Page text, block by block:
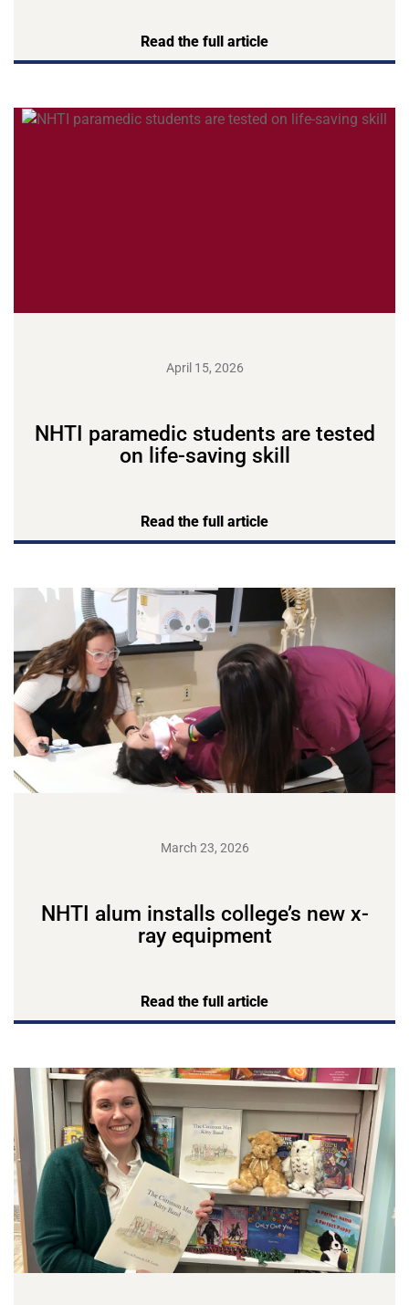
Read the full article
April 15, 2026
NHTI paramedic students are tested
on life-saving skill
Read the full article
March 23, 2026
NHTI alum installs college’s new x-
ray equipment
Read the full article